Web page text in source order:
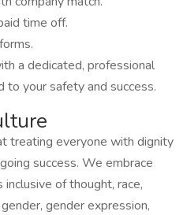
time off.
a dedicated, professional
your safety and success.
treating everyone with dignity
success. We embrace
of thought, race,
gender expression,